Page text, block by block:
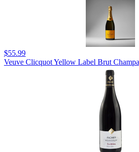
$55.99
Veuve Clicquot Yellow Label Brut